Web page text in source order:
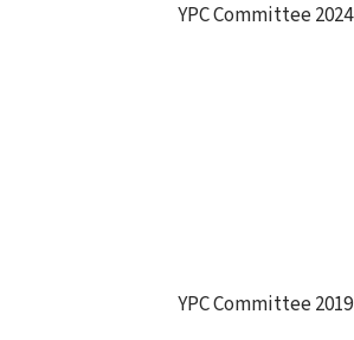
YPC Committee 2024
YPC Committee 2019